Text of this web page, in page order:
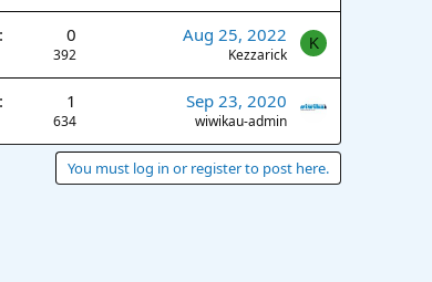
0
392
Aug 25, 2022
Kezzarick
K
1
634
Sep 23, 2020
wiwikau-admin
You must log in or register to post here.